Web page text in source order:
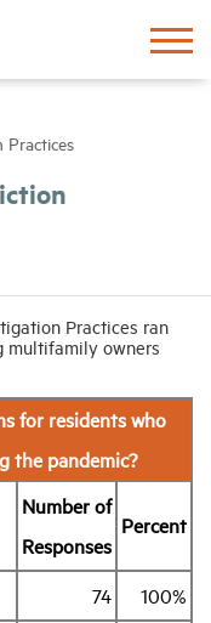
Practices
Practices ran
multifamily owners
for residents who
the pandemic?
Number of
Responses
Percent
74
100%